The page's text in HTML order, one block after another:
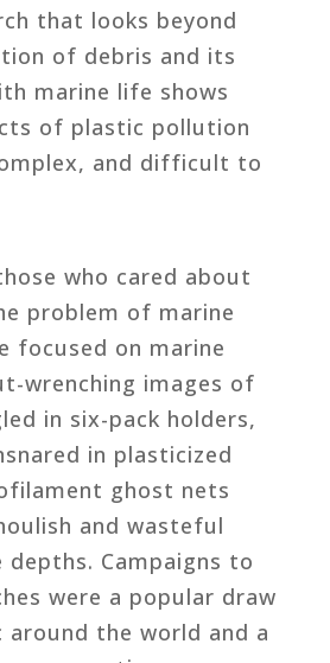
that looks beyond
of debris and its
marine life shows
of plastic pollution
and difficult to
who cared about
problem of marine
focused on marine
wrenching images of
in six-pack holders,
in plasticized
ghost nets
and wasteful
Campaigns to
were a popular draw
the world and a